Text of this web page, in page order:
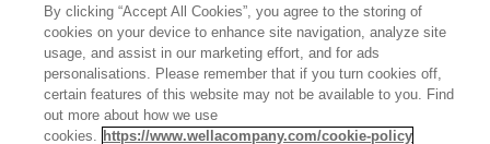
United Arab Emirates (العربية)
Czech Republic (Čeština)
By clicking “Accept All Cookies”, you agree to the storing of
cookies on your device to enhance site navigation, analyze site
usage, and assist in our marketing effort, and for ads
personalisations. Please remember that if you turn cookies off,
certain features of this website may not be available to you. Find
out more about how we use
cookies. https://www.wellacompany.com/cookie-policy